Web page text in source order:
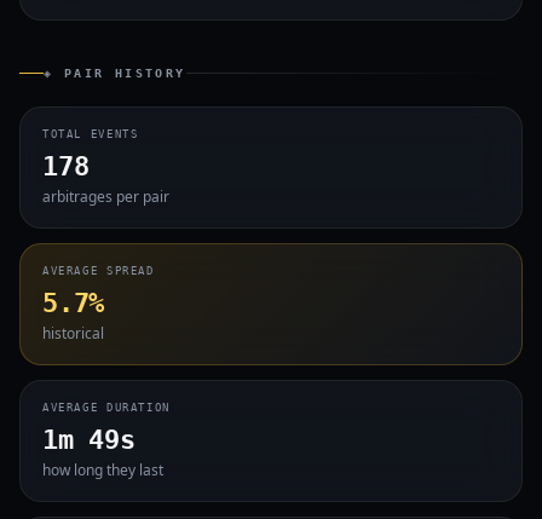
◈ PAIR HISTORY
TOTAL EVENTS
178
arbitrages per pair
AVERAGE SPREAD
5.7%
historical
AVERAGE DURATION
1m 49s
how long they last